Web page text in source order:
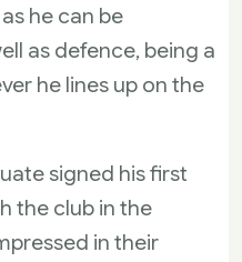
he can be
as defence, being a
he lines up on the
signed his first
the club in the
in their